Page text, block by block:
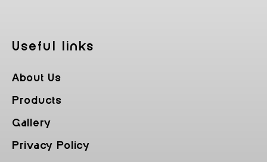
Useful Iinks
About Us
Products
Gallery
Privacy Policy